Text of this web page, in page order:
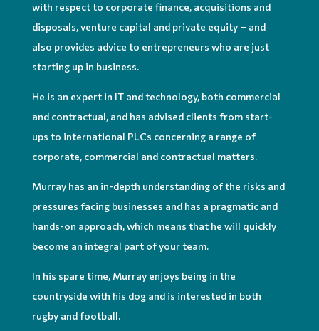
with respect to corporate finance, acquisitions and
disposals, venture capital and private equity – and
also provides advice to entrepreneurs who are just
starting up in business.
He is an expert in IT and technology, both commercial
and contractual, and has advised clients from start-
ups to international PLCs concerning a range of
corporate, commercial and contractual matters.
Murray has an in-depth understanding of the risks and
pressures facing businesses and has a pragmatic and
hands-on approach, which means that he will quickly
become an integral part of your team.
In his spare time, Murray enjoys being in the
countryside with his dog and is interested in both
rugby and football.